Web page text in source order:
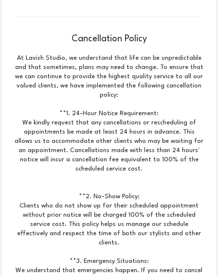
Cancellation Policy
At Lavish Studio, we understand that life can be unpredictable
and that sometimes, plans may need to change. To ensure that
we can continue to provide the highest quality service to all our
valued clients, we have implemented the following cancellation
policy:
**1. 24-Hour Notice Requirement:
We kindly request that any cancellations or rescheduling of
appointments be made at least 24 hours in advance. This
allows us to accommodate other clients who may be waiting for
an appointment. Cancellations made with less than 24 hours'
notice will incur a cancellation fee equivalent to 100% of the
scheduled service cost.
**2. No-Show Policy:
Clients who do not show up for their scheduled appointment
without prior notice will be charged 100% of the scheduled
service cost. This policy helps us manage our schedule
effectively and respect the time of both our stylists and other
clients.
**3. Emergency Situations:
We understand that emergencies happen. If you need to cancel